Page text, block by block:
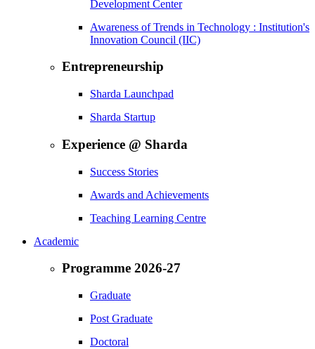
Development Center
Awareness of Trends in Technology : Institution's
Innovation Council (IIC)
Entrepreneurship
Sharda Launchpad
Sharda Startup
Experience @ Sharda
Success Stories
Awards and Achievements
Teaching Learning Centre
Academic
Programme 2026-27
Graduate
Post Graduate
Doctoral